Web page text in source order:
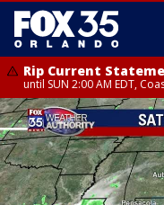
Rip Current
until SUN 2:00 AM EDT,